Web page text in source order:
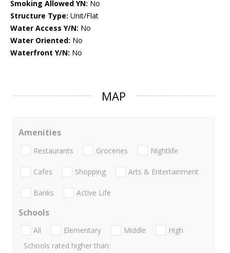
Smoking Allowed YN: No
Structure Type: Unit/Flat
Water Access Y/N: No
Water Oriented: No
Waterfront Y/N: No
MAP
Amenities
Restaurants Groceries Nightlife
Cafes Shopping Arts & Entertainment
Banks Active Life
Schools
All Elementary Middle
High
Schools rated higher than: